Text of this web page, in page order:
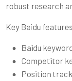
robust research
Key Baidu
Baidu
Competitor
Position